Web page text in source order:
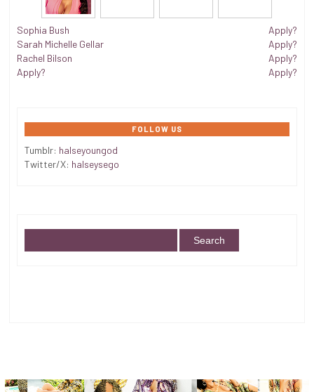
Sophia Bush
Sarah Michelle Gellar
Rachel Bilson
Apply?
Apply?
Apply?
Apply?
Apply?
FOLLOW US
Tumblr: halseyoungod
Twitter/X: halseysego